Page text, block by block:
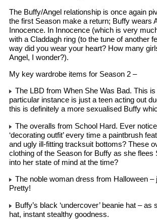
The Buffy/Angel relationship is once again
the first Season make a return; Buffy wears
Innocence. In Innocence (which is very
with a Claddagh ring (to the tune of another
way did you wear your heart? How many
Angel, I wonder?).
My key wardrobe items for Season 2 –
The LBD from When She Was Bad. This
particular instance is just a teen acting out
this is definitely a more sexualised Buffy
The overalls from School Hard. Ever
‘decorating outfit’ every time a paintbrush
and ugly ill-fitting tracksuit bottoms? These
clothing of the Season for Buffy as she
into her state of mind at the time?
The noble woman dress from Halloween
Pretty!
Buffy’s black ‘undercover’ beanie hat –
hat, instant stealthy goodness.